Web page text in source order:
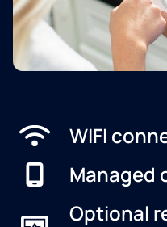
WIFI
Managed
Optional